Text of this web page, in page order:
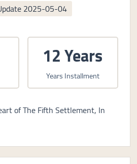
2025-05-04
12 Years
Years Installment
of The Fifth Settlement, In